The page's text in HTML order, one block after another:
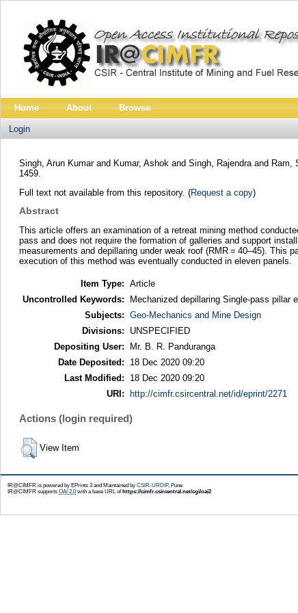
Home About Browse
Login
Singh, Arun Kumar and Kumar, Ashok and Singh, Rajendra and Ram,
1459.
Full text not available from this repository. (Request a copy)
Abstract
This article offers an examination of a retreat mining method
pass and does not require the formation of galleries and support
measurements and depillaring under weak roof (RMR = 40–45).
execution of this method was eventually conducted in eleven panels.
Item Type: Article
Uncontrolled Keywords:
Mechanized depillaring Single-pass pillar
Subjects: Geo-Mechanics and Mine Design
Divisions:
UNSPECIFIED
Depositing User:
Mr. B. R. Panduranga
Date Deposited:
18 Dec 2020 09:20
Last Modified:
18 Dec 2020 09:20
URI:
http://cimfr.csircentral.net/id/eprint/2271
Actions (login required)
View Item
IR@CIMFR is powered by EPrints 3 and Maintained by CSIR-URDIP, Pune
IR@CIMFR supports OAI 2.0with a base URL ofhttps://cimfr.csircentral.net/cgi/oai2